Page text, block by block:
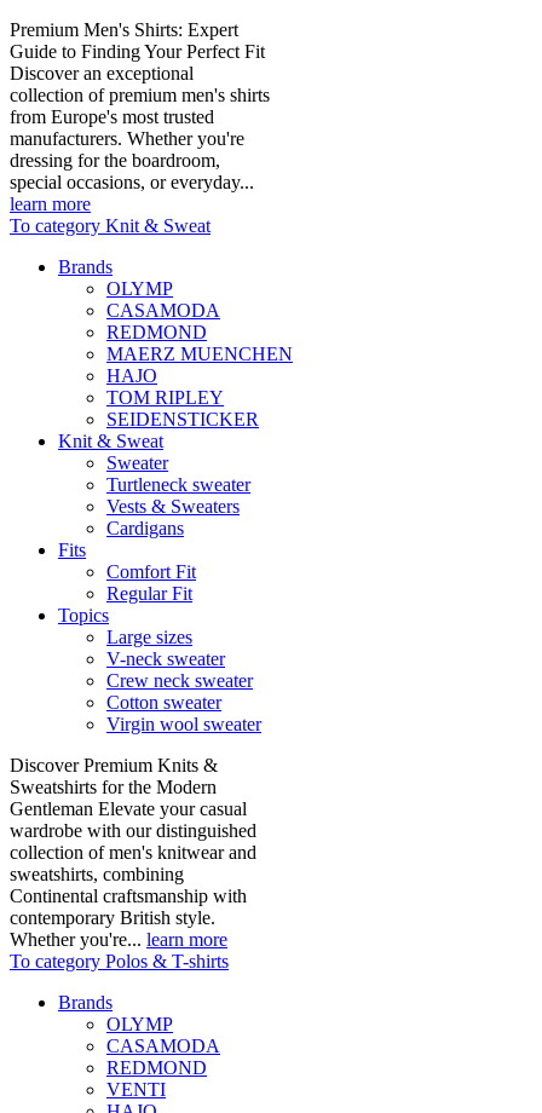
Premium Men's Shirts: Expert
Guide to Finding Your Perfect Fit
Discover an exceptional
collection of premium men's shirts
from Europe's most trusted
manufacturers. Whether you're
dressing for the boardroom,
special occasions, or everyday...
learn more
To category Knit & Sweat
Brands
OLYMP
CASAMODA
REDMOND
MAERZ MUENCHEN
HAJO
TOM RIPLEY
SEIDENSTICKER
Knit & Sweat
Sweater
Turtleneck sweater
Vests & Sweaters
Cardigans
Fits
Comfort Fit
Regular Fit
Topics
Large sizes
V-neck sweater
Crew neck sweater
Cotton sweater
Virgin wool sweater
Discover Premium Knits &
Sweatshirts for the Modern
Gentleman Elevate your casual
wardrobe with our distinguished
collection of men's knitwear and
sweatshirts, combining
Continental craftsmanship with
contemporary British style.
Whether you're... learn more
To category Polos & T-shirts
Brands
OLYMP
CASAMODA
REDMOND
VENTI